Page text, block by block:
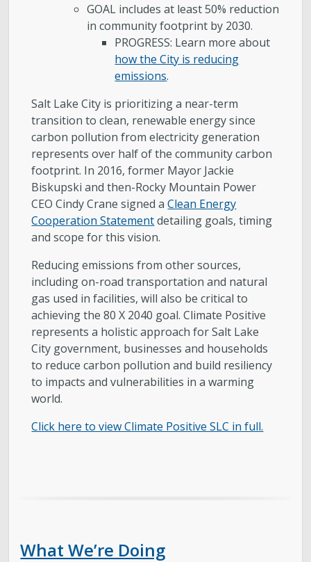
GOAL includes at least 50% reduction
in community footprint by 2030.
PROGRESS: Learn more about
how the City is reducing
emissions.
Salt Lake City is prioritizing a near-term
transition to clean, renewable energy since
carbon pollution from electricity generation
represents over half of the community carbon
footprint. In 2016, former Mayor Jackie
Biskupski and then-Rocky Mountain Power
CEO Cindy Crane signed aClean Energy
Cooperation Statementdetailing goals, timing
and scope for this vision.
Reducing emissions from other sources,
including on-road transportation and natural
gas used in facilities, will also be critical to
achieving the 80 X 2040 goal. Climate Positive
represents a holistic approach for Salt Lake
City government, businesses and households
to reduce carbon pollution and build resiliency
to impacts and vulnerabilities in a warming
world.
Click here to view Climate Positive SLC in full.
What We’re Doing